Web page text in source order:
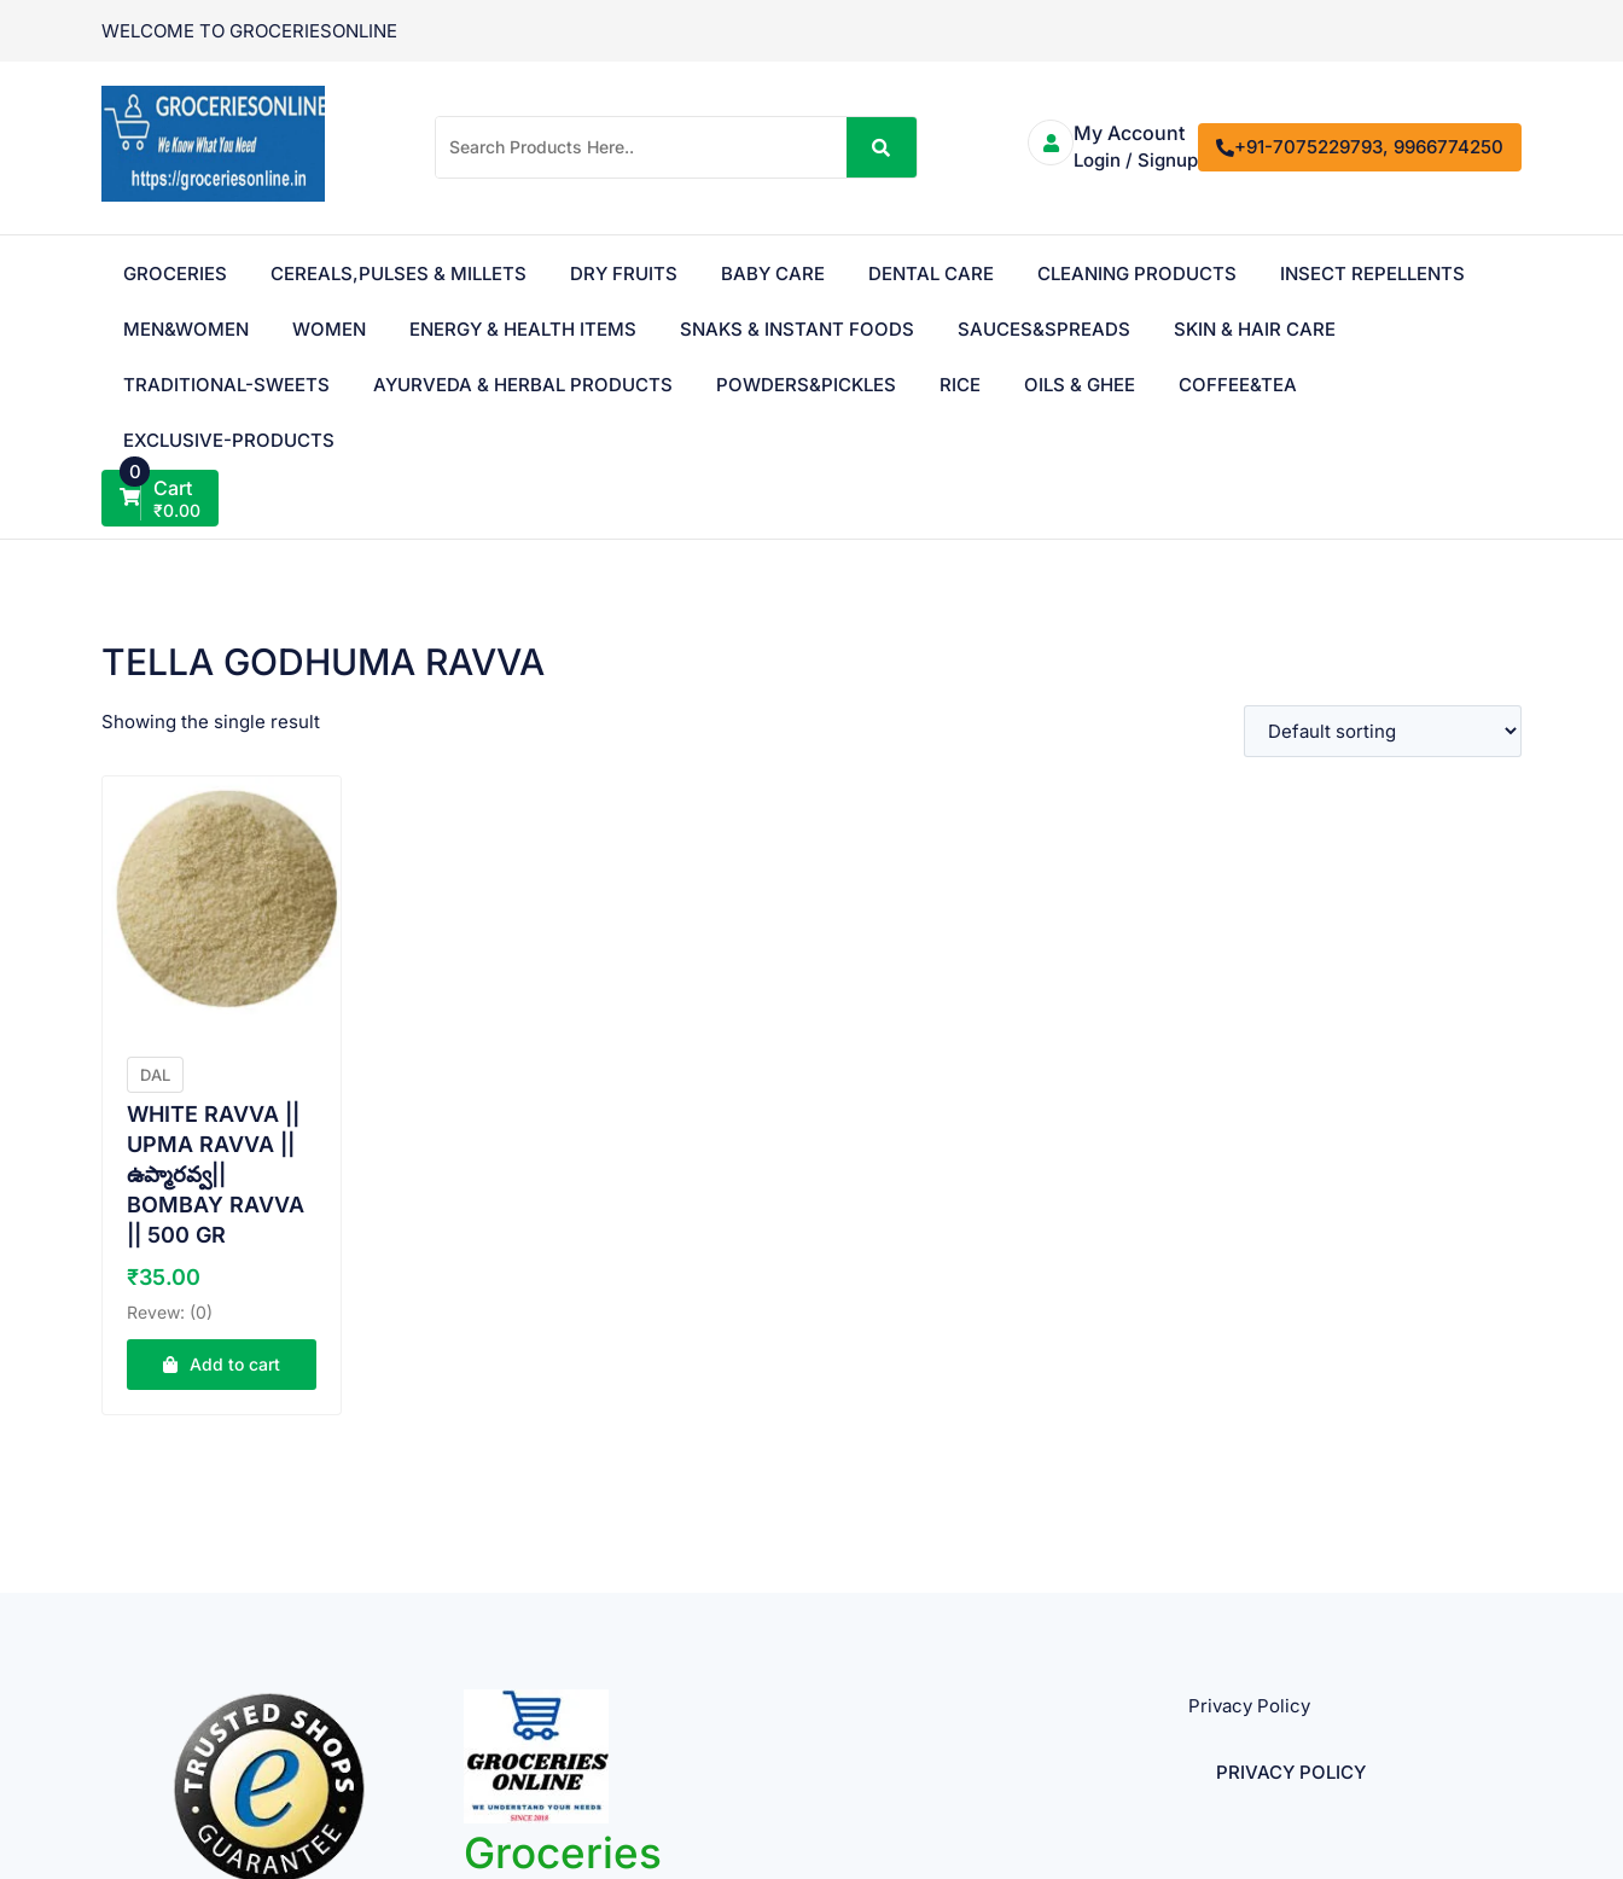
WELCOME TO GROCERIESONLINE
My Account
Login / Signup
+91-7075229793, 9966774250
GROCERIES CEREALS,PULSES & MILLETS DRY FRUITS BABY CARE DENTAL CARE CLEANING PRODUCTS INSECT REPELLENTS
MEN&WOMEN WOMEN ENERGY & HEALTH ITEMS SNAKS & INSTANT FOODS SAUCES&SPREADS SKIN & HAIR CARE
TRADITIONAL-SWEETS AYURVEDA & HERBAL PRODUCTS POWDERS&PICKLES RICE OILS & GHEE COFFEE&TEA
EXCLUSIVE-PRODUCTS
0
Cart
₹0.00
TELLA GODHUMA RAVVA
Showing the single result
DAL
WHITE RAVVA ||
UPMA RAVVA ||
ఉప్మారవ్వ||
BOMBAY RAVVA
|| 500 GR
₹35.00
Revew: (0)
Add to cart
Groceries
Privacy Policy
PRIVACY POLICY